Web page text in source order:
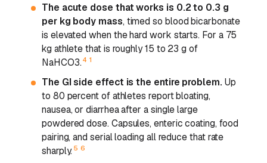
The acute dose that works is 0.2 to 0.3 g
per kg body mass, timed so blood bicarbonate
is elevated when the hard work starts. For a 75
kg athlete that is roughly 15 to 23 g of
NaHCO3. 4 1
The GI side effect is the entire problem. Up
to 80 percent of athletes report bloating,
nausea, or diarrhea after a single large
powdered dose. Capsules, enteric coating, food
pairing, and serial loading all reduce that rate
sharply. 5 6